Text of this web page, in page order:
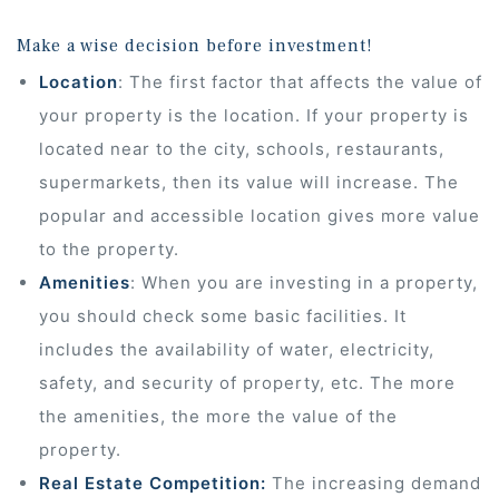
Make a wise decision before investment!
Location: The first factor that affects the value of
your property is the location. If your property is
located near to the city, schools, restaurants,
supermarkets, then its value will increase. The
popular and accessible location gives more value
to the property.
Amenities: When you are investing in a property,
you should check some basic facilities. It
includes the availability of water, electricity,
safety, and security of property, etc. The more
the amenities, the more the value of the
property.
Real Estate Competition: The increasing demand
Draft